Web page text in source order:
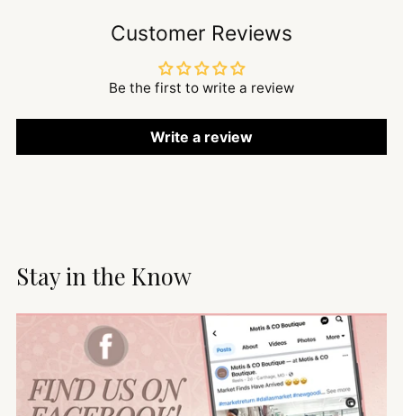
Customer Reviews
Be the first to write a review
Write a review
Stay in the Know